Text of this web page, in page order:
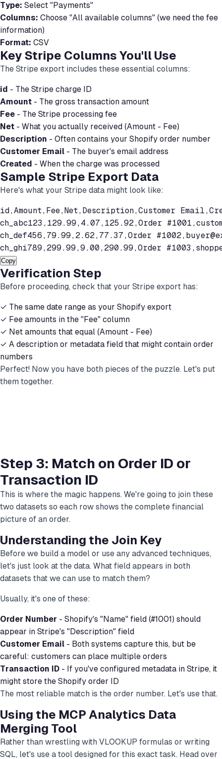
Type: Select "Payments"
Columns: Choose "All available columns" (we need the fee
information)
Format: CSV
Key Stripe Columns You'll Use
The Stripe export includes these essential columns:
id - The Stripe charge ID
Amount - The gross transaction amount
Fee - The Stripe processing fee
Net - What you actually received (Amount - Fee)
Description - Often contains your Shopify order number
Customer Email - The buyer's email address
Created - When the charge was processed
Sample Stripe Export Data
Here's what your Stripe data might look like:
id,Amount,Fee,Net,Description,Customer
ch_abc123,129.99,4.07,125.92,Order #1001,
ch_def456,79.99,2.62,77.37,Order #1002,
ch_ghi789,299.99,9.00,290.99,Order #1003,
Copy
Verification Step
Before proceeding, check that your Stripe export has:
✓ The same date range as your Shopify export
✓ Fee amounts in the "Fee" column
✓ Net amounts that equal (Amount - Fee)
✓ A description or metadata field that might contain order
numbers
Perfect! Now you have both pieces of the puzzle. Let's put
them together.
Step 3: Match on Order ID or
Transaction ID
This is where the magic happens. We're going to join these
two datasets so each row shows the complete financial
picture of an order.
Understanding the Join Key
Before we build a model or use any advanced techniques,
let's just look at the data. What field appears in both
datasets that we can use to match them?
Usually, it's one of these:
Order Number - Shopify's "Name" field (#1001) should
appear in Stripe's "Description" field
Customer Email - Both systems capture this, but be
careful: customers can place multiple orders
Transaction ID - If you've configured metadata in Stripe, it
might store the Shopify order ID
The most reliable match is the order number. Let's use that.
Using the MCP Analytics Data
Merging Tool
Rather than wrestling with VLOOKUP formulas or writing
SQL, let's use a tool designed for this exact task. Head over